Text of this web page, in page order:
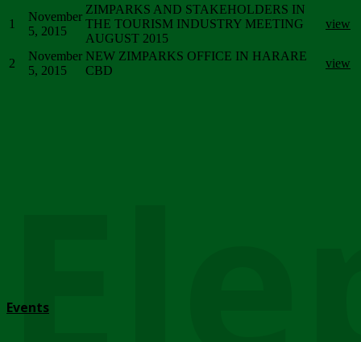
1
November
5, 2015
ZIMPARKS AND STAKEHOLDERS IN
THE TOURISM INDUSTRY MEETING
AUGUST 2015
view
2
November
5, 2015
NEW ZIMPARKS OFFICE IN HARARE
CBD
view
Events